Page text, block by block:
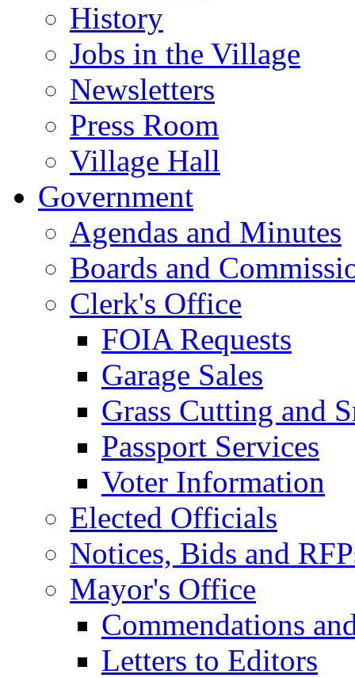
History
Jobs in the Village
Newsletters
Press Room
Village Hall
Government
Agendas and Minutes
Boards and
Clerk's Office
FOIA Requests
Garage Sales
Grass Cutting and
Passport Services
Voter Information
Elected Officials
Notices, Bids and
Mayor's Office
Commendations
Letters to Editors